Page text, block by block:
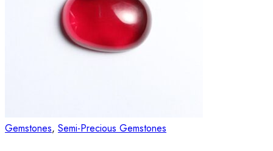
Gemstones, Semi-Precious Gemstones